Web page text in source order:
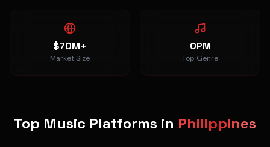
$70M+
Market Size
OPM
Top Genre
Top Music Platforms in Philippines